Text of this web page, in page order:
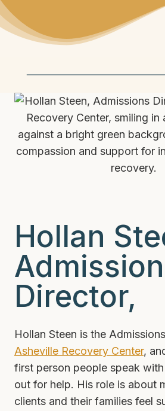
Hollan
Director,
Hollan Steen is the
Asheville Recovery Center,
first person people speak
out for help. His role is about
clients and their families feel